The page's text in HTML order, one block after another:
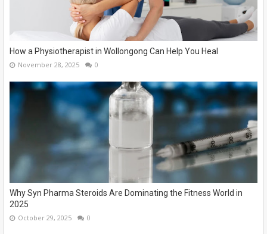
How a Physiotherapist in Wollongong Can Help You Heal
November 28, 2025 0
Why Syn Pharma Steroids Are Dominating the Fitness World in
2025
October 29, 2025 0